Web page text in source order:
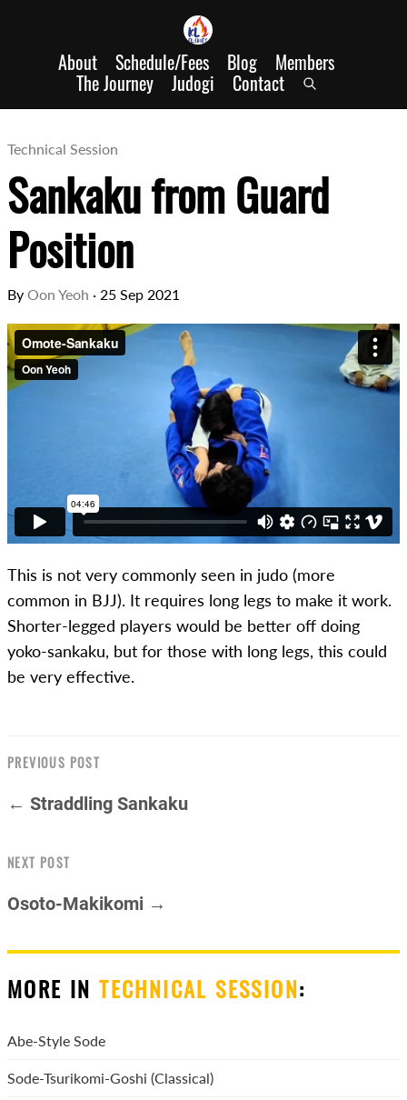
About Schedule/Fees Blog Members
The Journey Judogi Contact
Technical Session
Sankaku from Guard
Position
By Oon Yeoh · 25 Sep 2021
This is not very commonly seen in judo (more
common in BJJ). It requires long legs to make it work.
Shorter-legged players would be better off doing
yoko-sankaku, but for those with long legs, this could
be very effective.
PREVIOUS POST
← Straddling Sankaku
NEXT POST
Osoto-Makikomi →
MORE INTECHNICAL SESSION:
Abe-Style Sode
Sode-Tsurikomi-Goshi (Classical)